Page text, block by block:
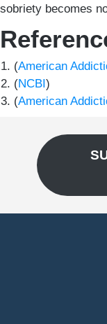
sobriety becomes
(American
(NCBI)
(American